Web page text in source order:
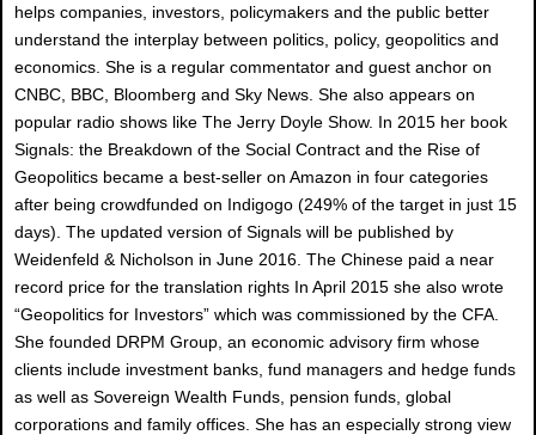
helps companies, investors, policymakers and the public better
understand the interplay between politics, policy, geopolitics and
economics. She is a regular commentator and guest anchor on
CNBC, BBC, Bloomberg and Sky News. She also appears on
popular radio shows like The Jerry Doyle Show. In 2015 her book
Signals: the Breakdown of the Social Contract and the Rise of
Geopolitics became a best-seller on Amazon in four categories
after being crowdfunded on Indigogo (249% of the target in just 15
days). The updated version of Signals will be published by
Weidenfeld & Nicholson in June 2016. The Chinese paid a near
record price for the translation rights In April 2015 she also wrote
“Geopolitics for Investors” which was commissioned by the CFA.
She founded DRPM Group, an economic advisory firm whose
clients include investment banks, fund managers and hedge funds
as well as Sovereign Wealth Funds, pension funds, global
corporations and family offices. She has an especially strong view